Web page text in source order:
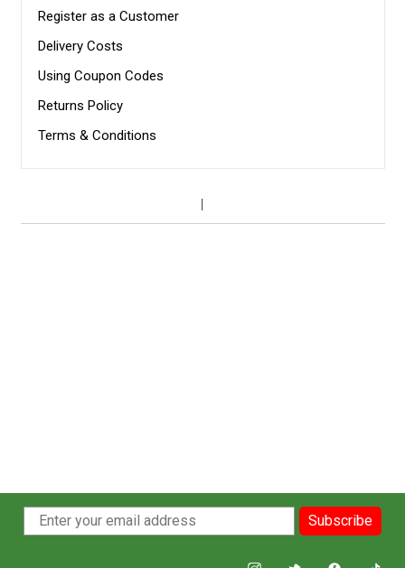
Register as a Customer
Delivery Costs
Using Coupon Codes
Returns Policy
Terms & Conditions
Subscribe